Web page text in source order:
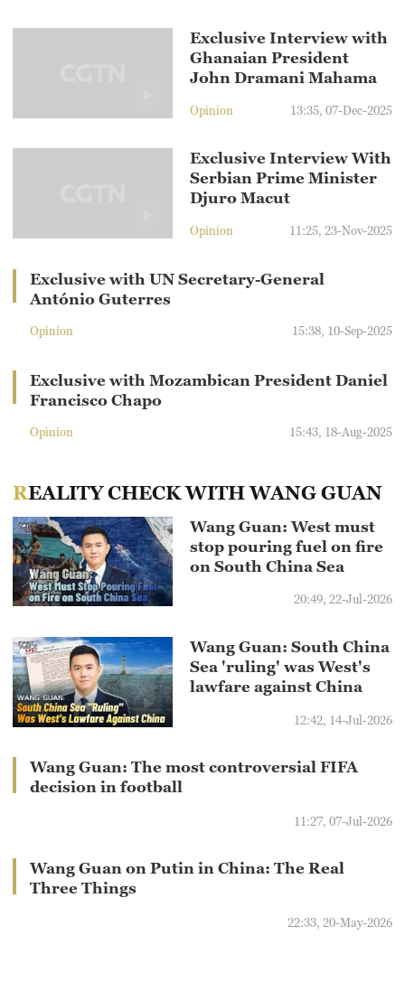
Exclusive Interview with
Ghanaian President
John Dramani Mahama
Opinion 13:35, 07-Dec-2025
Exclusive Interview With
Serbian Prime Minister
Djuro Macut
Opinion 11:25, 23-Nov-2025
Exclusive with UN Secretary-General
António Guterres
Opinion 15:38, 10-Sep-2025
Exclusive with Mozambican President Daniel
Francisco Chapo
Opinion 15:43, 18-Aug-2025
REALITY CHECK WITH WANG GUAN
Wang Guan: West must
stop pouring fuel on fire
on South China Sea
20:49, 22-Jul-2026
Wang Guan: South China
Sea 'ruling' was West's
lawfare against China
12:42, 14-Jul-2026
Wang Guan: The most controversial FIFA
decision in football
11:27, 07-Jul-2026
Wang Guan on Putin in China: The Real
Three Things
22:33, 20-May-2026